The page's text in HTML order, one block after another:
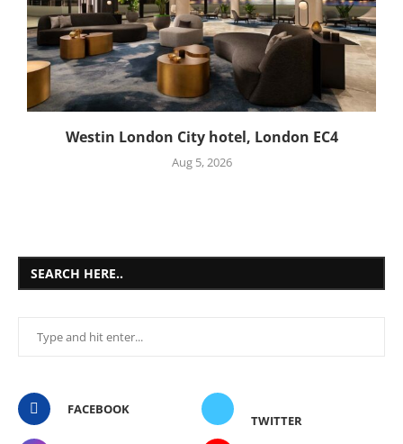
Westin London City hotel, London EC4
Aug 5, 2026
SEARCH HERE..
FACEBOOK
TWITTER